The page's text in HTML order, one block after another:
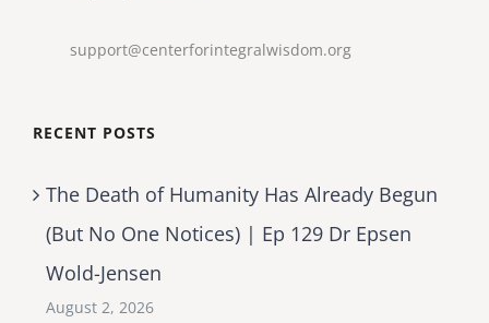
support@centerforintegralwisdom.org
RECENT POSTS
The Death of Humanity Has Already Begun
(But No One Notices) | Ep 129 Dr Epsen
Wold-Jensen
August 2, 2026